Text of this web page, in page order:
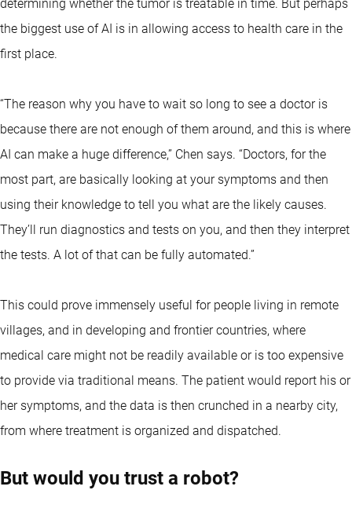
determining whether the tumor is treatable in time. But perhaps
the biggest use of AI is in allowing access to health care in the
first place.
“The reason why you have to wait so long to see a doctor is
because there are not enough of them around, and this is where
AI can make a huge difference,” Chen says. “Doctors, for the
most part, are basically looking at your symptoms and then
using their knowledge to tell you what are the likely causes.
They’ll run diagnostics and tests on you, and then they interpret
the tests. A lot of that can be fully automated.”
This could prove immensely useful for people living in remote
villages, and in developing and frontier countries, where
medical care might not be readily available or is too expensive
to provide via traditional means. The patient would report his or
her symptoms, and the data is then crunched in a nearby city,
from where treatment is organized and dispatched.
But would you trust a robot?